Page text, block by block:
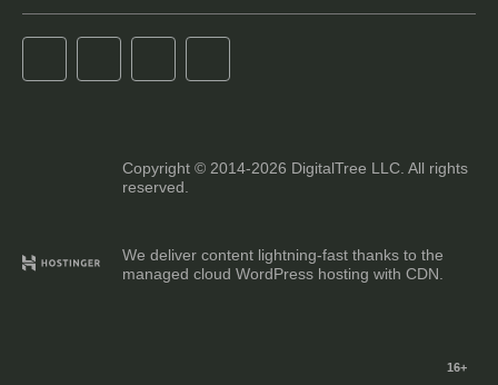
Copyright © 2014-2026 DigitalTree LLC. All rights
reserved.
We deliver content lightning-fast thanks to the
managed cloud WordPress hosting with CDN.
16+